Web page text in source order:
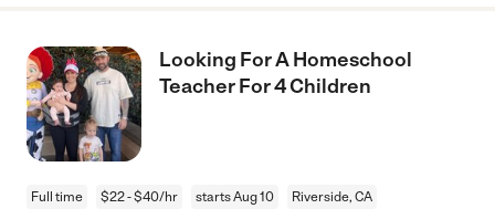
Looking For A Homeschool
Teacher For 4 Children
Full time $22 - $40/hr starts Aug 10 Riverside, CA